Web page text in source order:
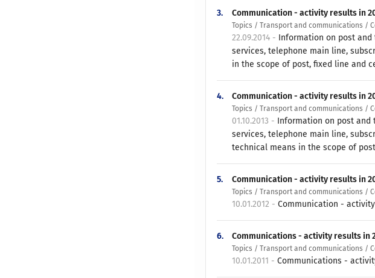
3. Communication - activity results in
Topics / Transport and communications /
22.09.2014 - Information on post
services, telephone main line,
in the scope of post, fixed line and
4. Communication - activity results in
Topics / Transport and communications /
01.10.2013 - Information on post
services, telephone main line,
technical means in the scope of
5. Communication - activity results in
Topics / Transport and communications /
10.01.2012 -Communication -
6. Communications - activity results in
Topics / Transport and communications /
10.01.2011 -Communications -